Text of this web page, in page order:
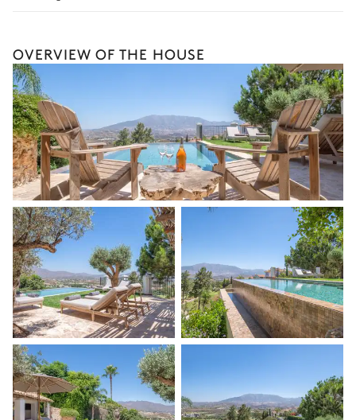
The services and experiences offered may vary depending on
the season, destination, or availability. Our concierge team will
expertly guide you toward the most extraordinary offerings
available for your stay.
OVERVIEW OF THE HOUSE